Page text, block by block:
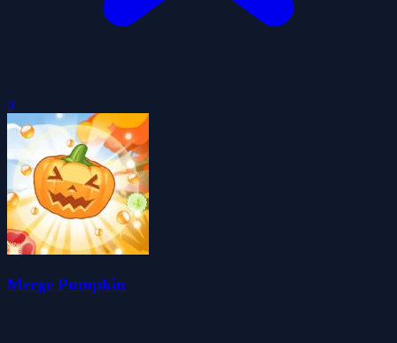
0
Merge Pumpkin